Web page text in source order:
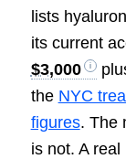
lists
its current
$3,000
the NYC
figures. The
is not. A